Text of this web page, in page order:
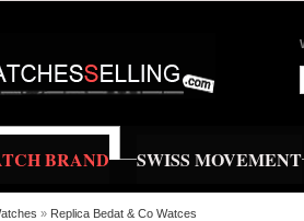
BRAND SWISS MOVEMENT
» Replica Bedat & Co Watces